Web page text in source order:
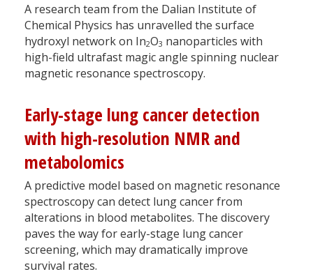
A research team from the Dalian Institute of
Chemical Physics has unravelled the surface
hydroxyl network on In2O3 nanoparticles with
high-field ultrafast magic angle spinning nuclear
magnetic resonance spectroscopy.
Early-stage lung cancer detection
with high-resolution NMR and
metabolomics
A predictive model based on magnetic resonance
spectroscopy can detect lung cancer from
alterations in blood metabolites. The discovery
paves the way for early-stage lung cancer
screening, which may dramatically improve
survival rates.